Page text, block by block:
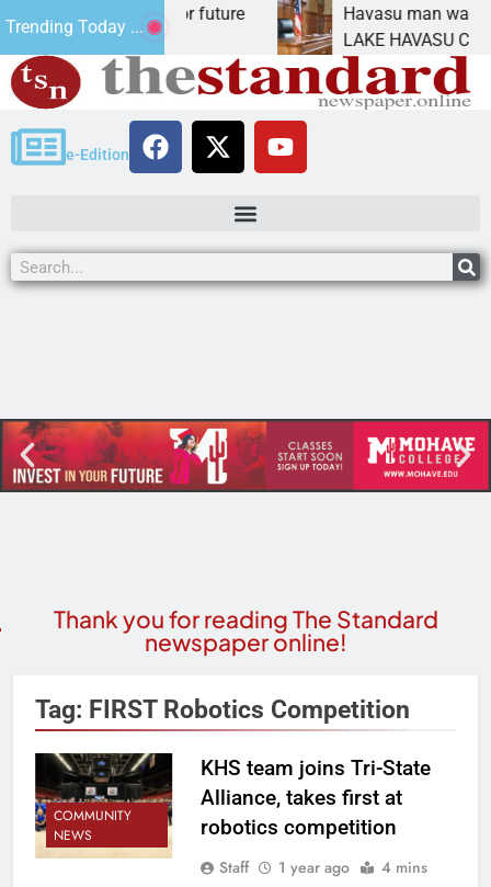
Trending Today ...
Statement for future
has
Havasu man wants
LAKE HAVASU CITY,
e-Edition
Thank you for reading The Standard
newspaper online!
Tag: FIRST Robotics Competition
COMMUNITY
NEWS
KHS team joins Tri-State
Alliance, takes first at
robotics competition
Staff 1 year ago 4 mins